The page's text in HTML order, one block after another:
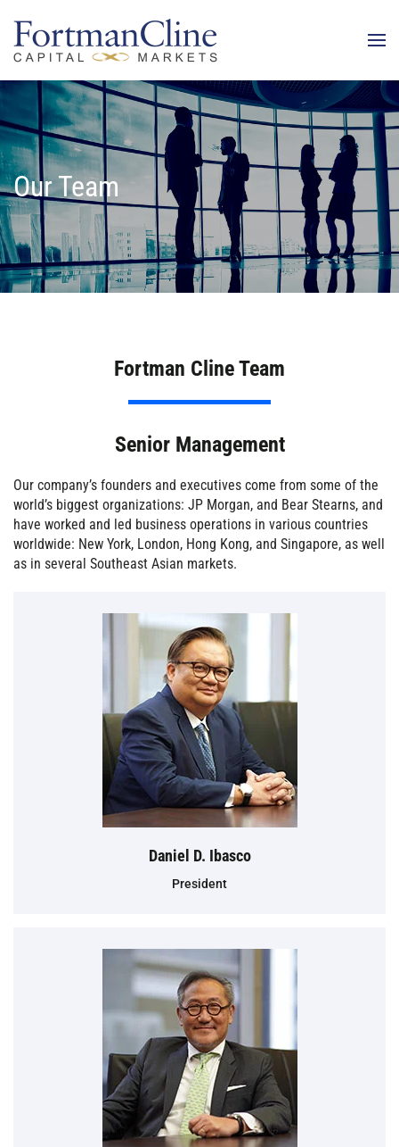
Our Team
Fortman Cline Team
Senior Management
Our company’s founders and executives come from some of the
world’s biggest organizations: JP Morgan, and Bear Stearns, and
have worked and led business operations in various countries
worldwide: New York, London, Hong Kong, and Singapore, as well
as in several Southeast Asian markets.
Daniel D. Ibasco
President